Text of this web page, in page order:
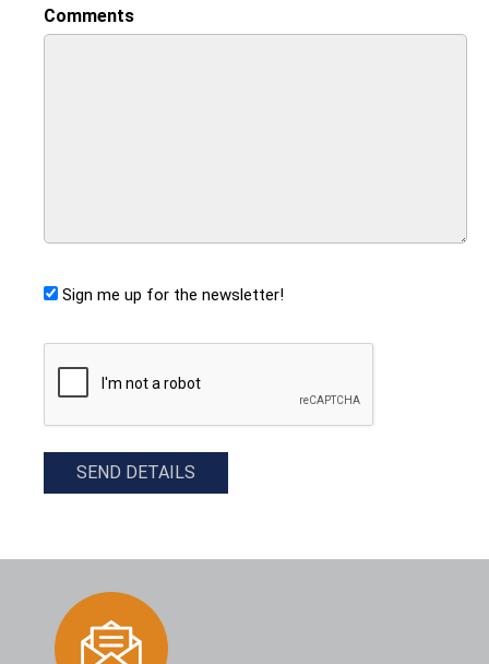
Comments
Sign me up for the newsletter!
CAPTCHA
SEND DETAILS